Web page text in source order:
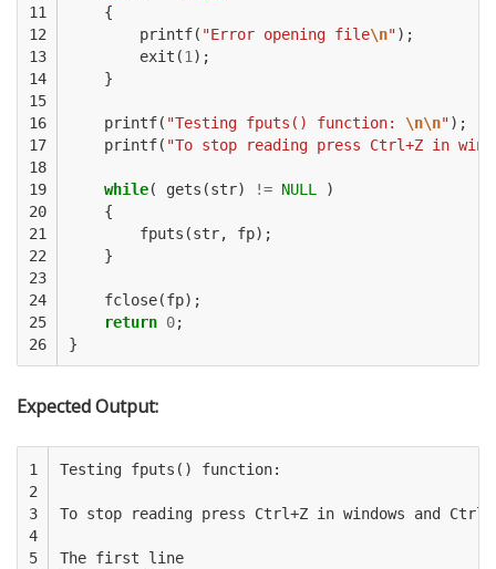
11
12
13
14
15
16
17
18
19
20
21
22
23
24
25
26
{
printf( "Error opening file\n");
exit (1 );
}
printf( "Testing fputs() function: \n\n");
printf( "To stop reading press Ctrl+Z in
while( gets (str) != NULL
)
{
fputs (str, fp);
}
fclose(fp);
return 0;
}
Expected Output:
1
2
3
4
5
Testing fputs() function:
To stop reading press Ctrl+Z in windows and
The first line